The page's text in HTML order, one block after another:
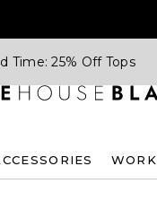
Time: 25% Off Tops
WORK